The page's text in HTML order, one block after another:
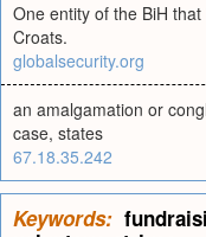
One entity of the BiH
Croats.
globalsecurity.org
an amalgamation or
case, states
67.18.35.242
Keywords: